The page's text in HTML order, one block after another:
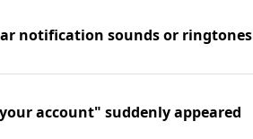
notification sounds or ringtones
account" suddenly appeared